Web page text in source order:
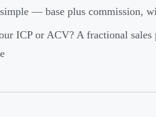
— base plus commission,
ICP or ACV? A fractional